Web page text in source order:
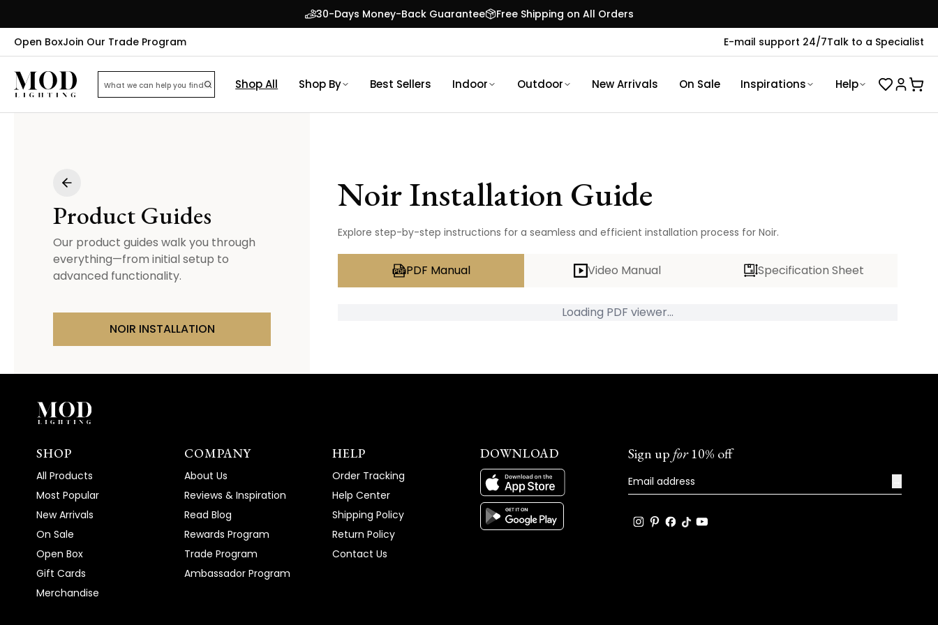
30-Days Money-Back Guarantee
Free Shipping on All Orders
Open BoxJoin Our Trade Program E-mail support 24/7Talk to a Specialist
Shop All Shop By Best Sellers Indoor Outdoor New Arrivals On Sale Inspirations Help
Product Guides
Our product guides walk you through
everything—from initial setup to
advanced functionality.
NOIR INSTALLATION
NoirInstallation Guide
Explore step-by-step instructions for a seamless and efficient installation process for Noir.
PDF Manual Video Manual Specification Sheet
Loading PDF viewer...
SHOP
All Products
Most Popular
New Arrivals
On Sale
Open Box
Gift Cards
Merchandise
COMPANY
About Us
Reviews & Inspiration
Read Blog
Rewards Program
Trade Program
Ambassador Program
HELP
Order Tracking
Help Center
Shipping Policy
Return Policy
Contact Us
DOWNLOAD Sign up for10% off